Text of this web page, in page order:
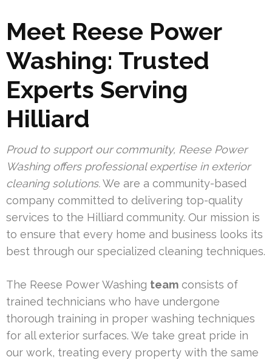
Meet Reese Power
Washing: Trusted
Experts Serving
Hilliard
Proud to support our community, Reese Power
Washing offers professional expertise in exterior
cleaning solutions.We are a community-based
company committed to delivering top-quality
services to the Hilliard community. Our mission is
to ensure that every home and business looks its
best through our specialized cleaning techniques.
The Reese Power Washing team consists of
trained technicians who have undergone
thorough training in proper washing techniques
for all exterior surfaces. We take great pride in
our work, treating every property with the same